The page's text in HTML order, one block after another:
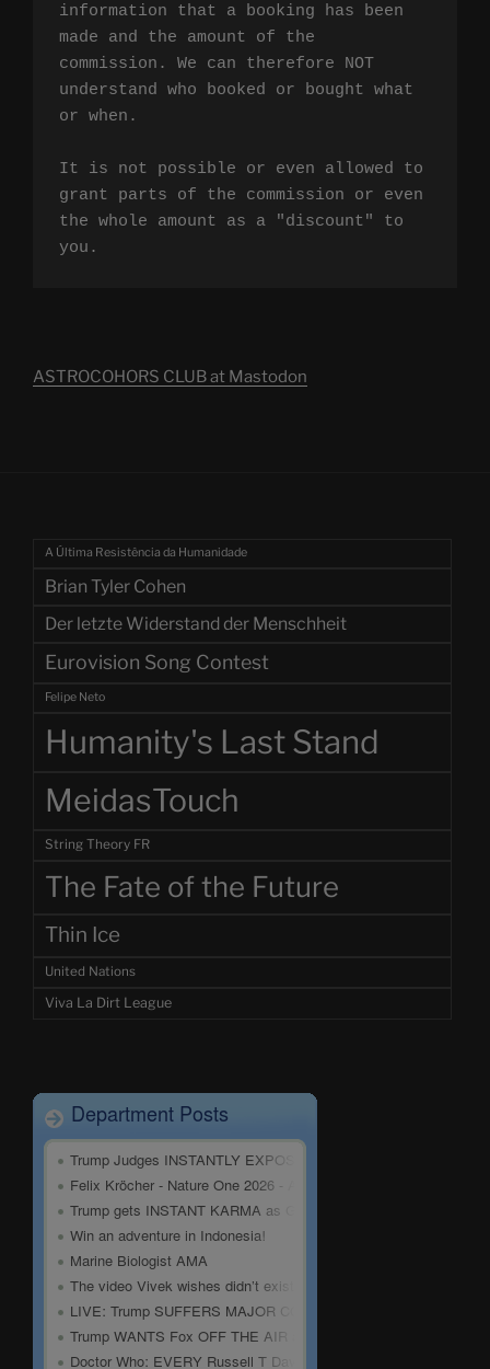
information that a booking has been
made and the amount of the
commission. We can therefore NOT
understand who booked or bought what
or when.
It is not possible or even allowed to
grant parts of the commission or even
the whole amount as a "discount" to
you.
ASTROCOHORS CLUB at Mastodon
A Última Resistência da Humanidade
Brian Tyler Cohen
Der letzte Widerstand der Menschheit
Eurovision Song Contest
Felipe Neto
Humanity's Last Stand
MeidasTouch
String Theory FR
The Fate of the Future
Thin Ice
United Nations
Viva La Dirt League